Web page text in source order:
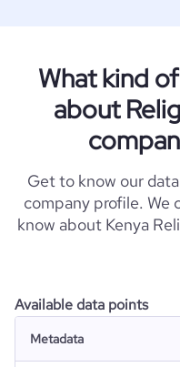
What kind
about
Get to know our
company profile. We
know about Kenya
Available data points
Metadata